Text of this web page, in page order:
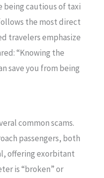
being cautious of taxi
the most direct
travelers emphasize
“Knowing the
save you from being
common scams.
passengers, both
offering exorbitant
is “broken” or